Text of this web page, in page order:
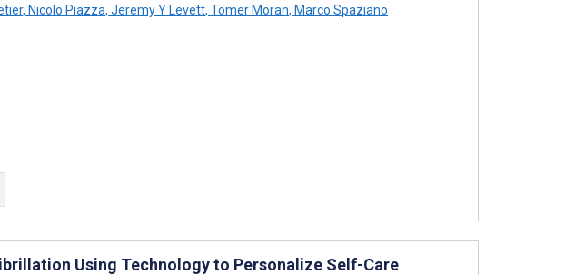
, Nicolo Piazza, Jeremy Y Levett, Tomer Moran, Marco Spaziano
Using Technology to Personalize Self-Care